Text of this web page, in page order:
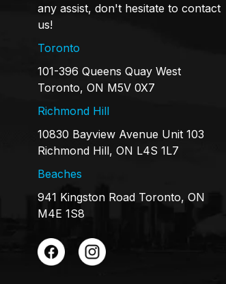
any assist, don't hesitate to contact
us!
Toronto
101-396 Queens Quay West
Toronto, ON M5V 0X7
Richmond Hill
10830 Bayview Avenue Unit 103
Richmond Hill, ON L4S 1L7
Beaches
941 Kingston Road Toronto, ON
M4E 1S8